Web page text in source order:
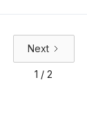
Next
1 / 2